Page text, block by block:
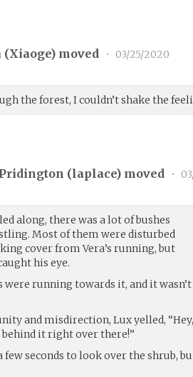
(Xiaoge) moved • 03/25/2020
the forest, I couldn’t shake the
(laplace) moved •
along, there was a lot of bushes
Most of them were disturbed
cover from Vera’s running, but
his eye.
were running towards it, and it
and misdirection, Lux yelled,
it right over there!”
seconds to look over the shrub,